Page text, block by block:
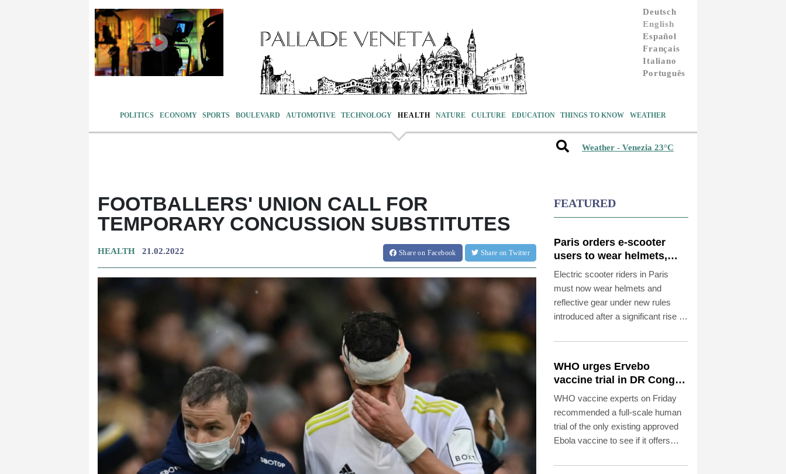
Deutsch
English
Español
Français
Italiano
Português
POLITICS ECONOMY SPORTS BOULEVARD AUTOMOTIVE TECHNOLOGY HEALTH NATURE CULTURE EDUCATION THINGS TO KNOW WEATHER
Weather - Venezia 23°C
FOOTBALLERS' UNION CALL FOR
TEMPORARY CONCUSSION SUBSTITUTES
HEALTH 21.02.2022 Shareon Facebook Share on Twitter
FEATURED
Paris orders e-scooter
users to wear helmets,
reflective gear
Electric scooter riders in Paris
must now wear helmets and
reflective gear under new rules
introduced after a significant rise in
police said on Saturday.
WHO urges Ervebo
vaccine trial in DR Congo
Ebola outbreak
WHO vaccine experts on Friday
recommended a full-scale human
trial of the only existing approved
Ebola vaccine to see if it offers
spreading in the DR Congo.